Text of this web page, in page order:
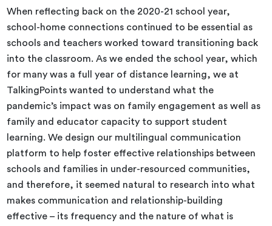
When reflecting back on the 2020-21 school year,
school-home connections continued to be essential as
schools and teachers worked toward transitioning back
into the classroom. As we ended the school year, which
for many was a full year of distance learning, we at
TalkingPoints wanted to understand what the
pandemic’s impact was on family engagement as well as
family and educator capacity to support student
learning. We design our multilingual communication
platform to help foster effective relationships between
schools and families in under-resourced communities,
and therefore, it seemed natural to research into what
makes communication and relationship-building
effective – its frequency and the nature of what is